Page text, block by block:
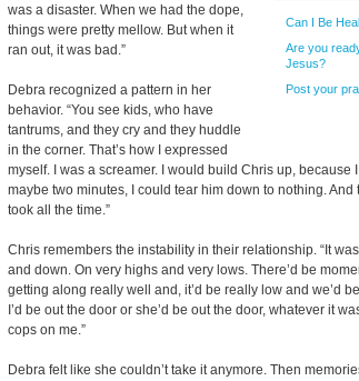
Can I Be
Are you
Jesus?
Post your
was a disaster. When we had the dope,
things were pretty mellow. But when it
ran out, it was bad.”
Debra recognized a pattern in her
behavior. “You see kids, who have
tantrums, and they cry and they huddle
in the corner. That’s how I expressed
myself. I was a screamer. I would build Chris up, because
maybe two minutes, I could tear him down to nothing. And
took all the time.”
Chris remembers the instability in their relationship. “It
and down. On very highs and very lows. There’d be
getting along really well and, it’d be really low and we’d
I’d be out the door or she’d be out the door, whatever it
cops on me.”
Debra felt like she couldn’t take it anymore. Then